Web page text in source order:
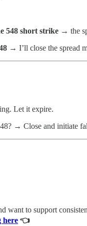
548 short strike → the
→ I’ll close the spread
Let it expire.
→ Close and initiate
want to support
here 👈